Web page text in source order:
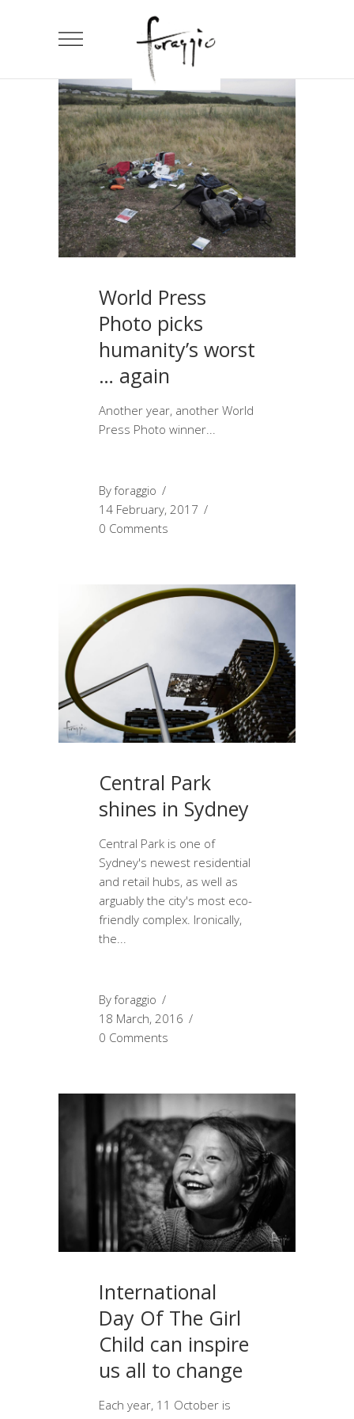
World Press
Photo picks
humanity’s worst
… again
Another year, another World
Press Photo winner
Byforaggio
14 February, 2017
0 Comments
Central Park
shines in Sydney
Central Park is one of
Sydney's newest residential
and retail hubs, as well as
arguably the city's most eco-
friendly complex. Ironically,
the
Byforaggio
18 March, 2016
0 Comments
International
Day Of The Girl
Child can inspire
us all to change
Each year, 11 October is